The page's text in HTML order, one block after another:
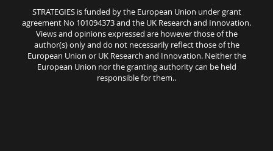
STRATEGIES is funded by the European Union under grant
agreement No 101094373 and the UK Research and Innovation.
Views and opinions expressed are however those of the
author(s) only and do not necessarily reflect those of the
European Union or UK Research and Innovation. Neither the
European Union nor the granting authority can be held
responsible for them..